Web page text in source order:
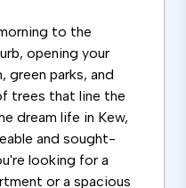
to the
opening your
green parks, and
trees that line the
dream life in Kew,
and sought-
looking for a
or a spacious